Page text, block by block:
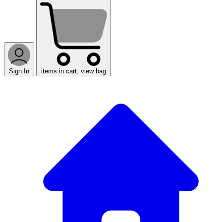
Sign In items in cart, view bag